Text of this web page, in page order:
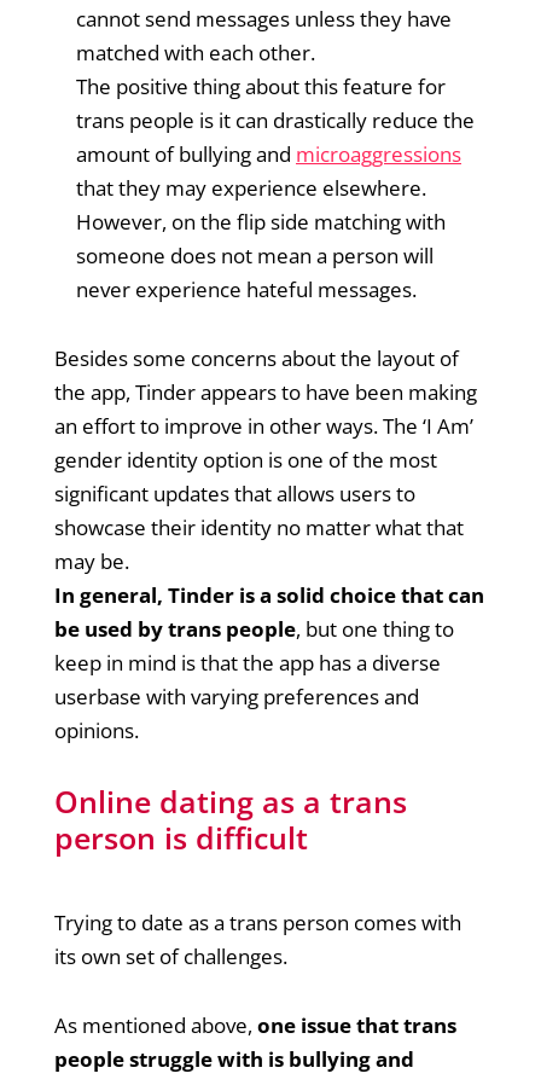
cannot send messages unless they have
matched with each other.
The positive thing about this feature for
trans people is it can drastically reduce the
amount of bullying and microaggressions
that they may experience elsewhere.
However, on the flip side matching with
someone does not mean a person will
never experience hateful messages.
Besides some concerns about the layout of
the app, Tinder appears to have been making
an effort to improve in other ways. The ‘I Am’
gender identity option is one of the most
significant updates that allows users to
showcase their identity no matter what that
may be.
In general, Tinder is a solid choice that can
be used by trans people, but one thing to
keep in mind is that the app has a diverse
userbase with varying preferences and
opinions.
Online dating as a trans
person is difficult
Trying to date as a trans person comes with
its own set of challenges.
As mentioned above, one issue that trans
people struggle with is bullying and